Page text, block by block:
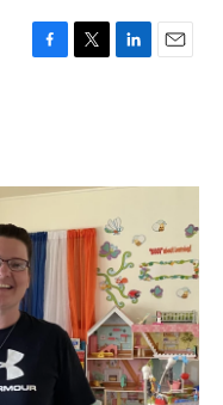
F
o
T
r
L
I
n
E